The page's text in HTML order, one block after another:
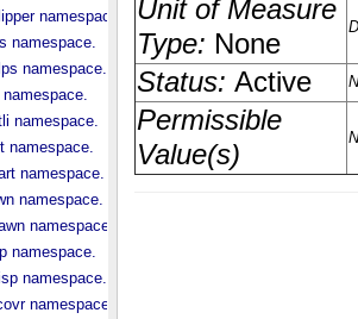
namespace.
namespace.
namespace.
namespace.
namespace.
namespace.
namespace.
namespace.
namespace.
namespace.
namespace.